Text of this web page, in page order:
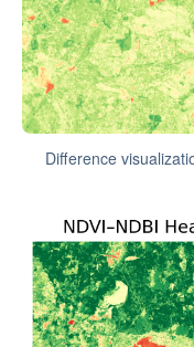
Difference